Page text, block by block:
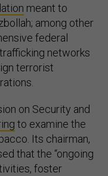
meant to
among other
federal
networks
terrorist
on Security and
to examine the
Its chairman,
that the “ongoing
foster